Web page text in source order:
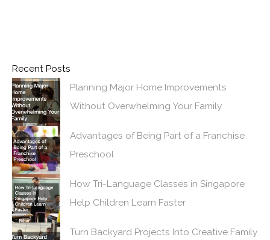
Recent Posts
Planning Major Home Improvements
Without Overwhelming Your Family
Advantages of Being Part of a Franchise
Preschool
How Tri-Language Classes in Singapore
Help Children Learn Faster
Turn Backyard Projects Into Creative Family